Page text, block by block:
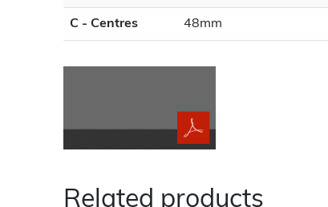
C - Centres 48mm
Related products